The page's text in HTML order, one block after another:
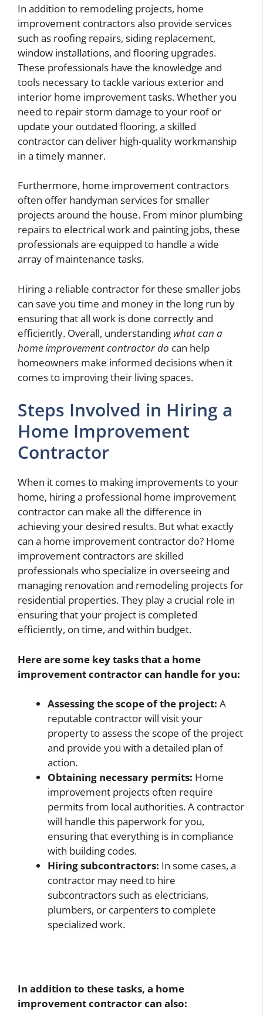
In addition to remodeling projects, home
improvement contractors also provide services
such as roofing repairs, siding replacement,
window installations, and flooring upgrades.
These professionals have the knowledge and
tools necessary to tackle various exterior and
interior home improvement tasks. Whether you
need to repair storm damage to your roof or
update your outdated flooring, a skilled
contractor can deliver high-quality workmanship
in a timely manner.
Furthermore, home improvement contractors
often offer handyman services for smaller
projects around the house. From minor plumbing
repairs to electrical work and painting jobs, these
professionals are equipped to handle a wide
array of maintenance tasks.
Hiring a reliable contractor for these smaller jobs
can save you time and money in the long run by
ensuring that all work is done correctly and
efficiently. Overall, understanding what can a
home improvement contractor do can help
homeowners make informed decisions when it
comes to improving their living spaces.
Steps Involved in Hiring a
Home Improvement
Contractor
When it comes to making improvements to your
home, hiring a professional home improvement
contractor can make all the difference in
achieving your desired results. But what exactly
can a home improvement contractor do? Home
improvement contractors are skilled
professionals who specialize in overseeing and
managing renovation and remodeling projects for
residential properties. They play a crucial role in
ensuring that your project is completed
efficiently, on time, and within budget.
Here are some key tasks that a home
improvement contractor can handle for you:
Assessing the scope of the project: A
reputable contractor will visit your
property to assess the scope of the project
and provide you with a detailed plan of
action.
Obtaining necessary permits: Home
improvement projects often require
permits from local authorities. A contractor
will handle this paperwork for you,
ensuring that everything is in compliance
with building codes.
Hiring subcontractors: In some cases, a
contractor may need to hire
subcontractors such as electricians,
plumbers, or carpenters to complete
specialized work.
In addition to these tasks, a home
improvement contractor can also: